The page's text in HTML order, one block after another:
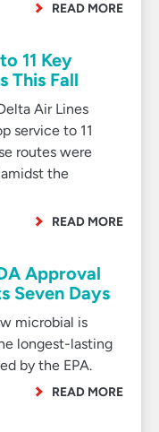
READ MORE
11 Key
This Fall
Air Lines
service to 11
routes were
the
READ MORE
Approval
Seven Days
microbial is
longest-lasting
by the EPA.
READ MORE